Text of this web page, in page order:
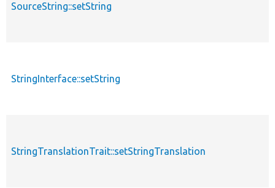
SourceString::setString
StringInterface::setString
StringTranslationTrait::setStringTranslation